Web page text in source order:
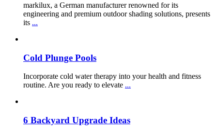
markilux, a German manufacturer renowned for its
engineering and premium outdoor shading solutions, presents
its ...
Cold Plunge Pools
Incorporate cold water therapy into your health and fitness
routine. Are you ready to elevate ...
6 Backyard Upgrade Ideas